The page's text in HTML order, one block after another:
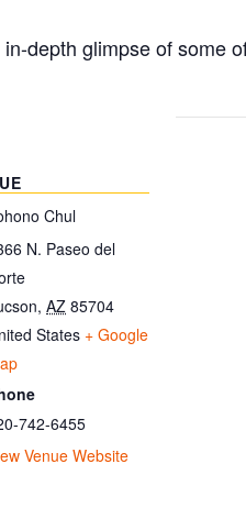
depth glimpse of some
Chul
N. Paseo del
, AZ 85704
States + Google
742-6455
Venue Website